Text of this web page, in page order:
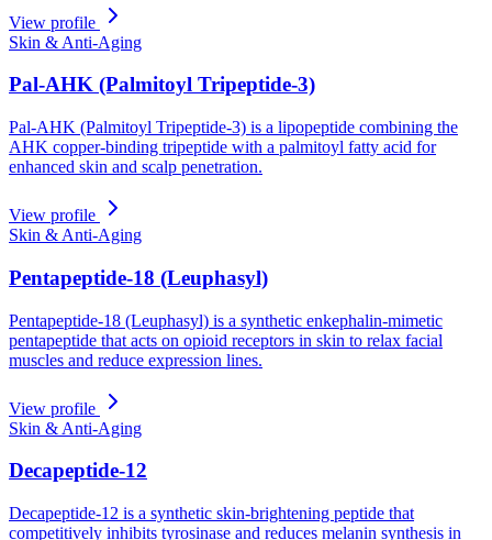
View profile
Skin & Anti-Aging
Pal-AHK (Palmitoyl Tripeptide-3)
Pal-AHK (Palmitoyl Tripeptide-3) is a lipopeptide combining the
AHK copper-binding tripeptide with a palmitoyl fatty acid for
enhanced skin and scalp penetration.
View profile
Skin & Anti-Aging
Pentapeptide-18 (Leuphasyl)
Pentapeptide-18 (Leuphasyl) is a synthetic enkephalin-mimetic
pentapeptide that acts on opioid receptors in skin to relax facial
muscles and reduce expression lines.
View profile
Skin & Anti-Aging
Decapeptide-12
Decapeptide-12 is a synthetic skin-brightening peptide that
competitively inhibits tyrosinase and reduces melanin synthesis in